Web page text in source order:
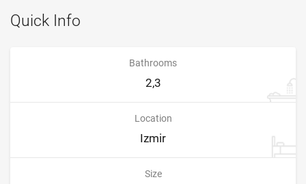
Quick Info
Bathrooms
2,3
Location
Izmir
Size